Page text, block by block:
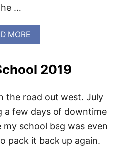
S
B
A
A
I
N
.
…
MOREA
B
U
T
F
I
I
A
2019
the road out west. July
a few days of downtime
school bag was even
pack it back up again.